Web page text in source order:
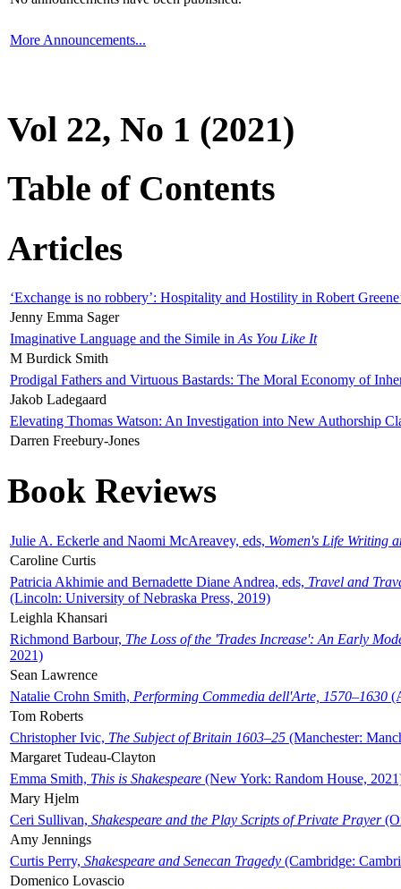
More Announcements...
Vol 22, No 1 (2021)
Table of Contents
Articles
‘Exchange is no robbery’: Hospitality and Hostility in Robert
Jenny Emma Sager
Imaginative Language and the Simile in As You Like It
M Burdick Smith
Prodigal Fathers and Virtuous Bastards: The Moral Economy of
Jakob Ladegaard
Elevating Thomas Watson: An Investigation into New Authorship
Darren Freebury-Jones
Book Reviews
Julie A. Eckerle and Naomi McAreavey, eds, Women's Life Writing
Caroline Curtis
Patricia Akhimie and Bernadette Diane Andrea, eds, Travel and
(Lincoln: University of Nebraska Press, 2019)
Leighla Khansari
Richmond Barbour, The Loss of the 'Trades Increase': An Early
2021)
Sean Lawrence
Natalie Crohn Smith, Performing Commedia dell'Arte, 1570–1630
Tom Roberts
Christopher Ivic, The Subject of Britain 1603–25 (Manchester:
Margaret Tudeau-Clayton
Emma Smith, This is Shakespeare (New York: Random House,
Mary Hjelm
Ceri Sullivan, Shakespeare and the Play Scripts of Private Prayer
Amy Jennings
Curtis Perry, Shakespeare and Senecan Tragedy (Cambridge:
Domenico Lovascio